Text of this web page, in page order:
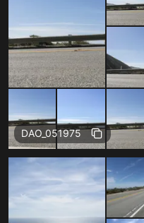
Free
DAO_051975